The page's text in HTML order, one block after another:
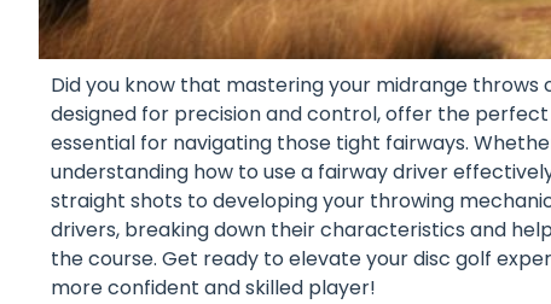
Did you know that mastering your midrange
designed for precision and control, offer the
essential for navigating those tight fairways.
understanding how to use a fairway driver
straight shots to developing your throwing
drivers, breaking down their characteristics and
the course. Get ready to elevate your disc golf
more confident and skilled player!